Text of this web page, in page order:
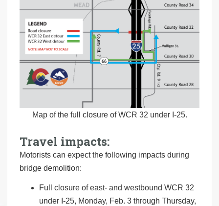
Map of the full closure of WCR 32 under I-25.
Travel impacts:
Motorists can expect the following impacts during
bridge demolition:
Full closure of east- and westbound WCR 32
under I-25, Monday, Feb. 3 through Thursday,